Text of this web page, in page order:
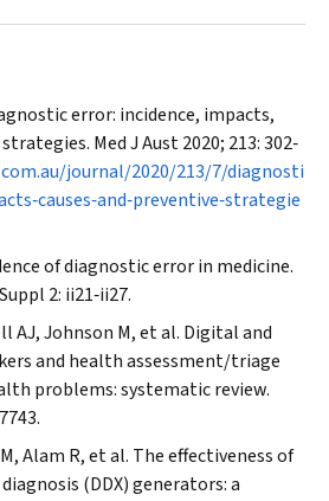
error: incidence, impacts,
strategies. Med J Aust2020; 213: 302‐
journal/2020/213/7/diagnosti
of diagnostic error in medicine.
2: ii21‐ii27.
AJ, Johnson M, et al. Digital and
and health assessment/triage
problems: systematic review.
Alam R, et al. The effectiveness of
(DDX) generators: a